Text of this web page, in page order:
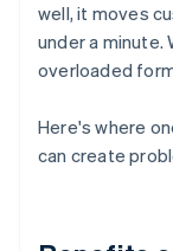
well, it moves
under a minute.
overloaded
Here's where
can create